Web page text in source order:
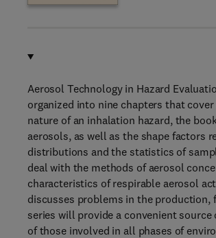
Aerosol Technology in Hazard
organized into nine chapters that
nature of an inhalation hazard, the
aerosols, as well as the shape factors
distributions and the statistics of
deal with the methods of aerosol
characteristics of respirable aerosol
discusses problems in the production,
series will provide a convenient
of those involved in all phases of